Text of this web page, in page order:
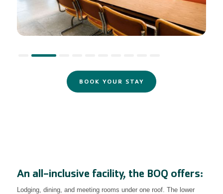
BOOK YOUR STAY
An all-inclusive facility, the BOQ offers:
Lodging, dining, and meeting rooms under one roof. The lower